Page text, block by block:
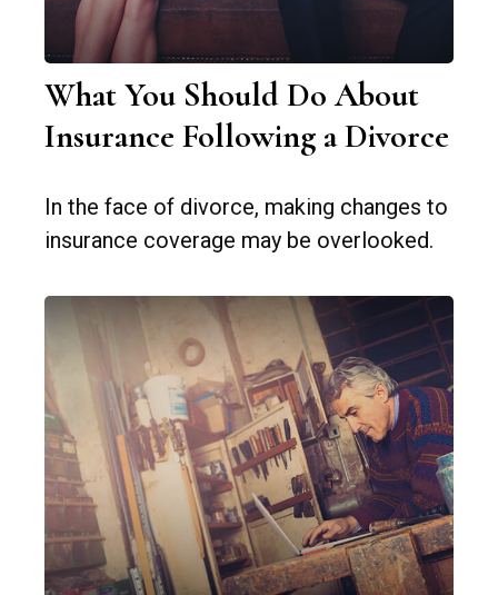
What You Should Do About
Insurance Following a Divorce
In the face of divorce, making changes to
insurance coverage may be overlooked.